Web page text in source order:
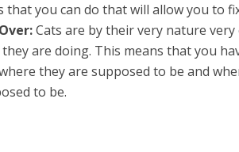
you can do that will allow you to
Cats are by their very nature
are doing. This means that you
they are supposed to be and
to be.